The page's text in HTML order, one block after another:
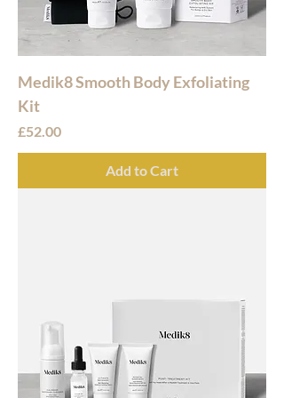
Medik8 Smooth Body Exfoliating
Kit
Price
£52.00
Add to Cart